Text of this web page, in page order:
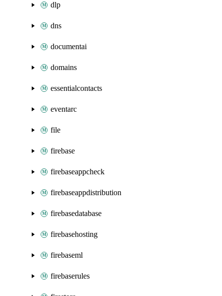
dlp
dns
documentai
domains
essentialcontacts
eventarc
file
firebase
firebaseappcheck
firebaseappdistribution
firebasedatabase
firebasehosting
firebaseml
firebaserules